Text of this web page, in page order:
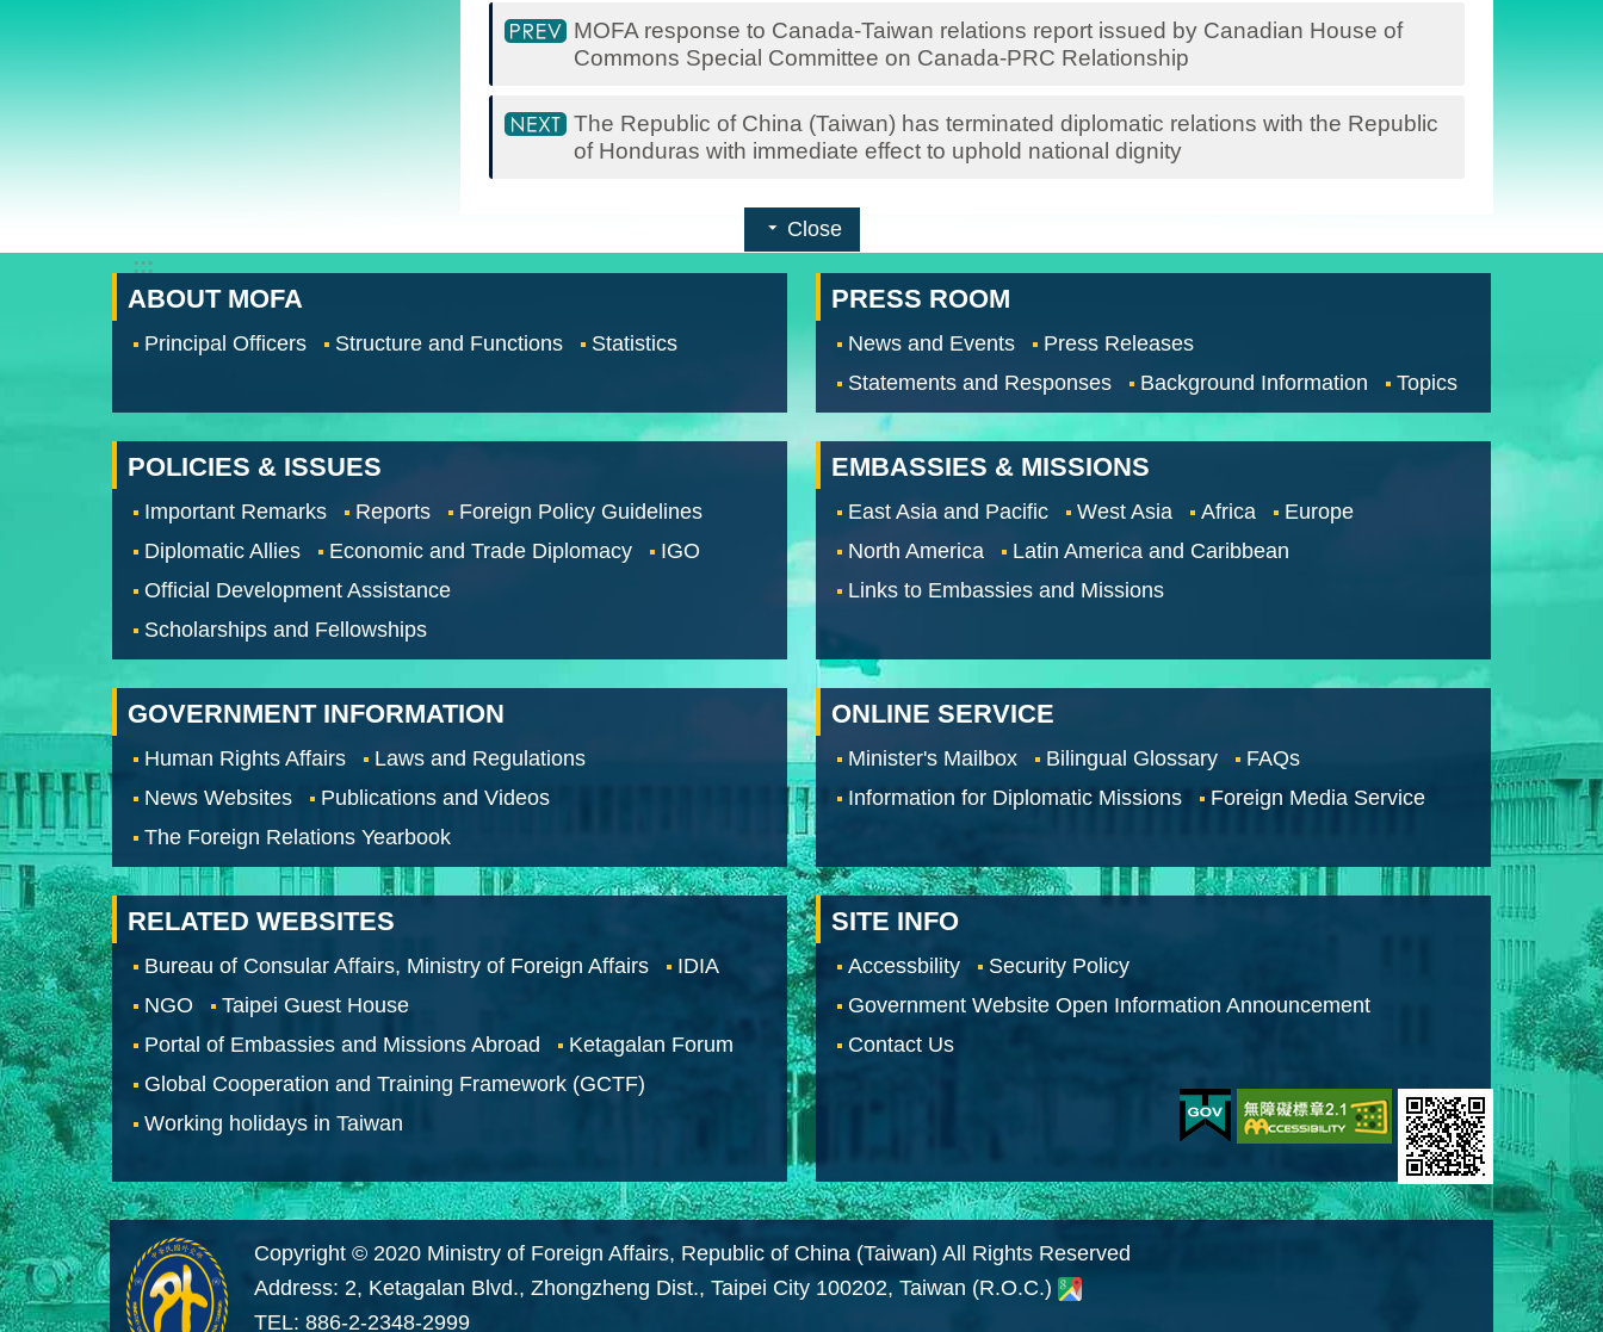
MOFA response to Canada-Taiwan relations report issued by Canadian House of
Commons Special Committee on Canada-PRC Relationship
The Republic of China (Taiwan) has terminated diplomatic relations with the Republic
of Honduras with immediate effect to uphold national dignity
Close
:::
ABOUT MOFA
Principal Officers Structure and Functions Statistics
PRESS ROOM
News and Events
Press Releases
Statements and Responses
Background Information Topics
POLICIES & ISSUES
Important Remarks Reports
Foreign Policy Guidelines
Diplomatic Allies
Economic and Trade Diplomacy
IGO
Official Development Assistance
Scholarships and Fellowships
EMBASSIES & MISSIONS
East Asia and Pacific West Asia Africa
Europe
North America
Latin America and Caribbean
Links to Embassies and Missions
GOVERNMENT INFORMATION
Human Rights Affairs
Laws and Regulations
News Websites
Publications and Videos
The Foreign Relations Yearbook
ONLINE SERVICE
Minister's Mailbox Bilingual Glossary
FAQs
Information for Diplomatic Missions
Foreign Media Service
RELATED WEBSITES
Bureau of Consular Affairs, Ministry of Foreign Affairs
IDIA
NGO
Taipei Guest House
Portal of Embassies and Missions Abroad
Ketagalan Forum
Global Cooperation and Training Framework (GCTF)
Working holidays in Taiwan
SITE INFO
Accessbility
Security Policy
Government Website Open Information Announcement
Contact Us
Copyright © 2020 Ministry of Foreign Affairs, Republic of China (Taiwan) All Rights Reserved
Address: 2, Ketagalan Blvd., Zhongzheng Dist., Taipei City 100202, Taiwan (R.O.C.)
TEL: 886-2-2348-2999